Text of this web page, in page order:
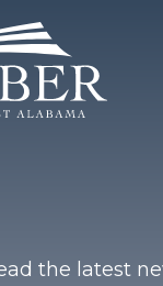
the latest